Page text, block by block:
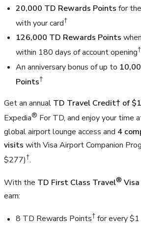
20,000 TD Rewards Points for
with your card†
126,000 TD Rewards Points
within 180 days of account opening†
An anniversary bonus of up to
Points†
Get an annual TD Travel Credit† of
Expedia® For TD, and enjoy your time
global airport lounge access and 4
visits with Visa Airport Companion
$277)†.
With the TD First Class Travel®
earn:
8 TD Rewards Points† for every $1